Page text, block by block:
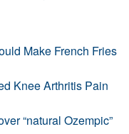
Make French Fries
Knee Arthritis Pain
“natural Ozempic”